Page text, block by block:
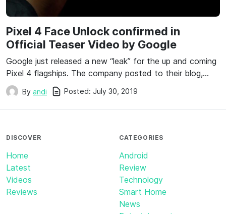
Pixel 4 Face Unlock confirmed in
Official Teaser Video by Google
Google just released a new “leak” for the up and coming
Pixel 4 flagships. The company posted to their blog,…
By andi Posted: July 30, 2019
DISCOVER
Home
Latest
Videos
Reviews
CATEGORIES
Android
Review
Technology
Smart Home
News